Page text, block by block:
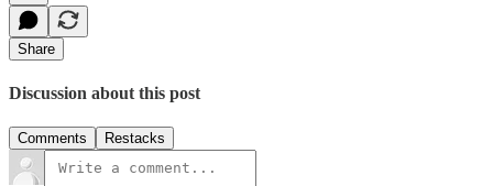
Share
Discussion about this post
Comments Restacks